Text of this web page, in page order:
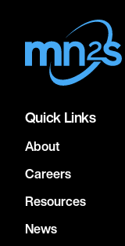
Quick Links
About
Careers
Resources
News